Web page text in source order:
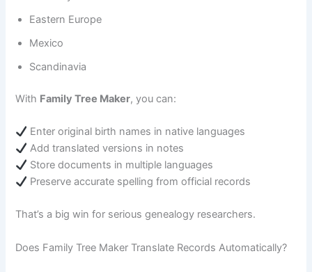
Eastern Europe
Mexico
Scandinavia
With Family Tree Maker, you can:
Enter original birth names in native languages
Add translated versions in notes
Store documents in multiple languages
Preserve accurate spelling from official records
That’s a big win for serious genealogy researchers.
Does Family Tree Maker Translate Records Automatically?